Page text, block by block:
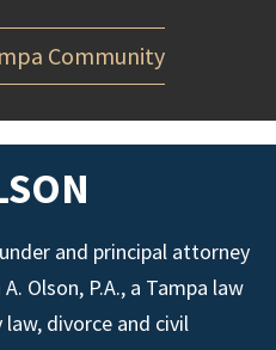
Community
and principal attorney
Olson, P.A., a Tampa law
divorce and civil